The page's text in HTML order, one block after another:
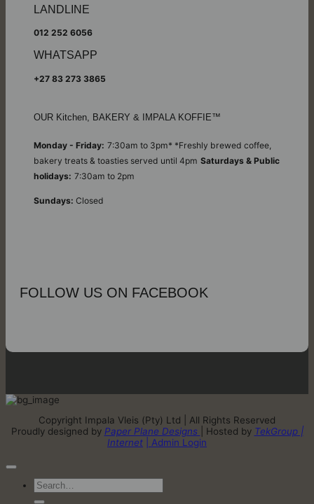
LANDLINE
012 252 6056
WHATSAPP
+27 83 273 3865
OUR Kitchen, BAKERY & IMPALA KOFFIE™
Monday - Friday: 7:30am to 3pm* *Freshly brewed coffee,
bakery treats & toasties served until 4pm Saturdays & Public
holidays: 7:30am to 2pm
Sundays: Closed
FOLLOW US ON FACEBOOK
Copyright Impala Vleis (Pty) Ltd | All Rights Reserved
Proudly designed by Paper Plane Designs | Hosted by TekGroup |
Internet
| Admin Login
Search
for: